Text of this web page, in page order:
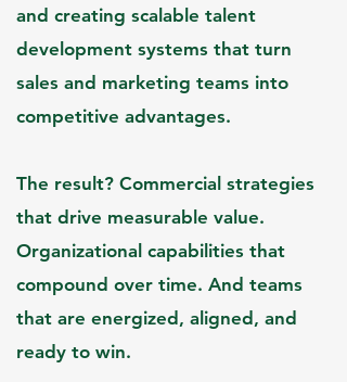
and creating scalable talent
development systems that turn
sales and marketing teams into
competitive advantages.​
The result? Commercial strategies
that drive measurable value.
Organizational capabilities that
compound over time. And teams
that are energized, aligned, and
ready to win.​